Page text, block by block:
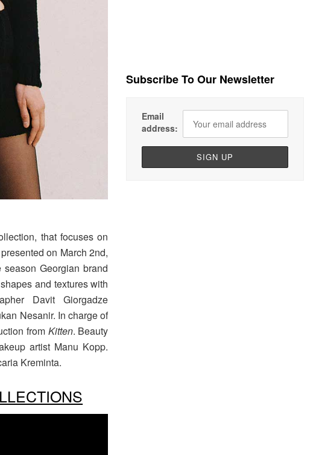
that focuses on
on March 2nd,
season Georgian brand
and textures with
Davit Giorgadze
Nesanir. In charge of
from Kitten. Beauty
artist Manu Kopp.
Kreminta.
Subscribe To Our Newsletter
Email
address: